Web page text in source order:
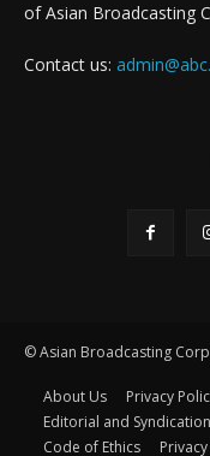
of Asian Broadcasting
Contact us:
© Asian Broadcasting
About Us Privacy
Editorial and
Code of Ethics